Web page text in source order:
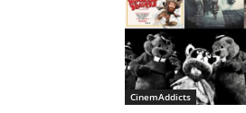
CinemAddicts